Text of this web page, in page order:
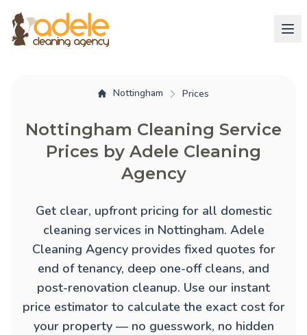
Nottingham Prices
Nottingham Cleaning Service
Prices by Adele Cleaning
Agency
Get clear, upfront pricing for all domestic
cleaning services in Nottingham. Adele
Cleaning Agency provides fixed quotes for
end of tenancy, deep one-off cleans, and
post-renovation cleanup. Use our instant
price estimator to calculate the exact cost for
your property — no guesswork, no hidden